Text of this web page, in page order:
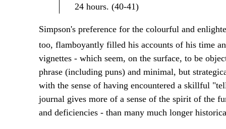
24 hours. (40-41)
Simpson's preference for the colourful and
too, flamboyantly filled his accounts of his time
vignettes - which seem, on the surface, to be
phrase (including puns) and minimal, but
with the sense of having encountered a skillful
journal gives more of a sense of the spirit of the
and deficiencies - than many much longer